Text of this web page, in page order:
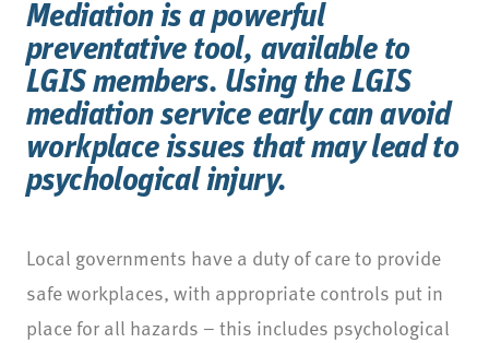
Mediation is a powerful
preventative tool, available to
LGIS members. Using the LGIS
mediation service early can avoid
workplace issues that may lead to
psychological injury.
Local governments have a duty of care to provide
safe workplaces, with appropriate controls put in
place for all hazards – this includes psychological